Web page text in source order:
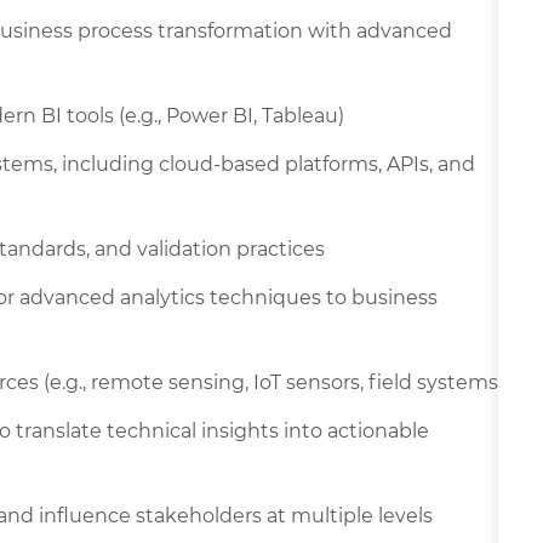
process transformation with advanced
BI tools (e.g., Power BI, Tableau)
including cloud-based platforms, APIs, and
and validation practices
advanced analytics techniques to business
(e.g., remote sensing, IoT sensors, field systems)
technical insights into actionable
influence stakeholders at multiple levels